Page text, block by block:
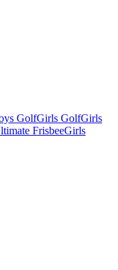
GolfGirls GolfGirls
FrisbeeGirls